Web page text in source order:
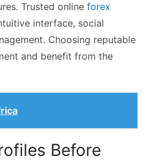
Trusted online forex
interface, social
Choosing reputable
and benefit from the
Before